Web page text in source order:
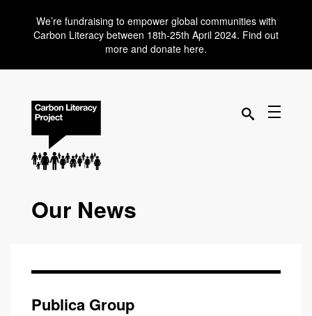
We’re fundraising to empower global communities with
Carbon Literacy between 18th-25th April 2024. Find out
more and donate here.
Our News
Publica Group